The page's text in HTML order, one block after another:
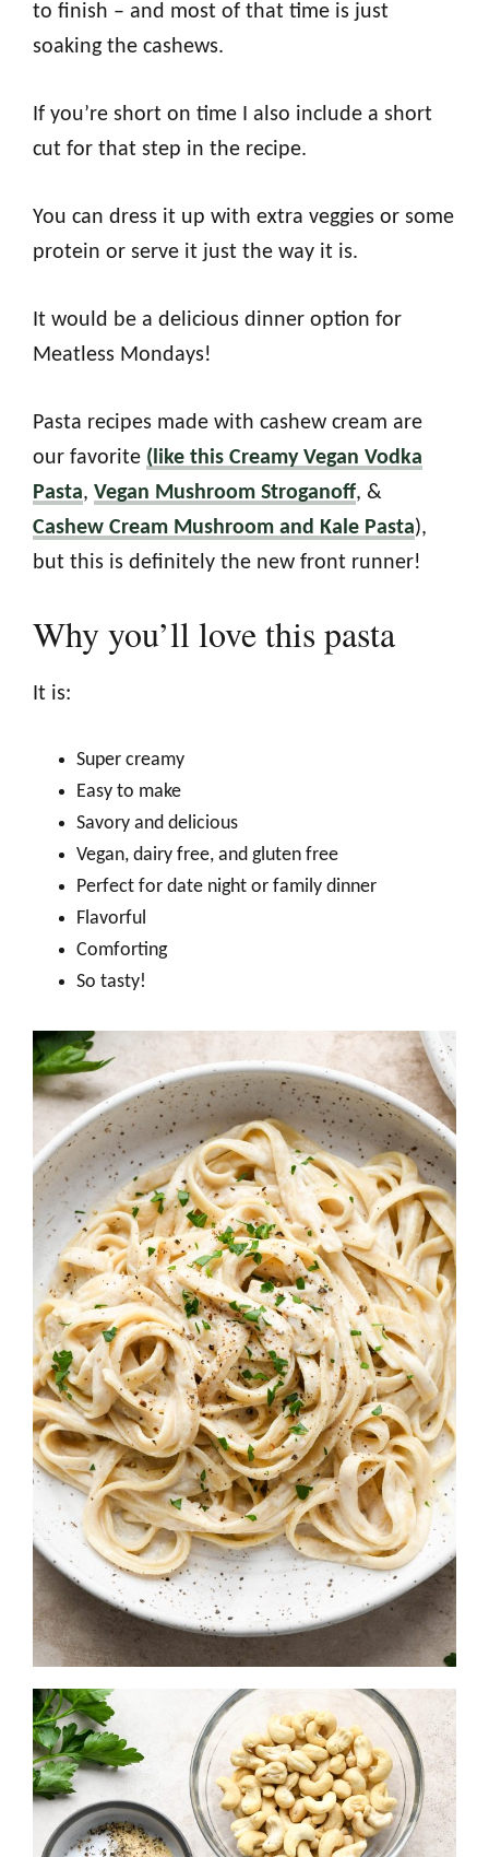
to finish – and most of that time is just
soaking the cashews.
If you’re short on time I also include a short
cut for that step in the recipe.
You can dress it up with extra veggies or some
protein or serve it just the way it is.
It would be a delicious dinner option for
Meatless Mondays!
Pasta recipes made with cashew cream are
our favorite (like this Creamy Vegan Vodka
Pasta, Vegan Mushroom Stroganoff, &
Cashew Cream Mushroom and Kale Pasta),
but this is definitely the new front runner!
Why you’ll love this pasta
It is:
Super creamy
Easy to make
Savory and delicious
Vegan, dairy free, and gluten free
Perfect for date night or family dinner
Flavorful
Comforting
So tasty!